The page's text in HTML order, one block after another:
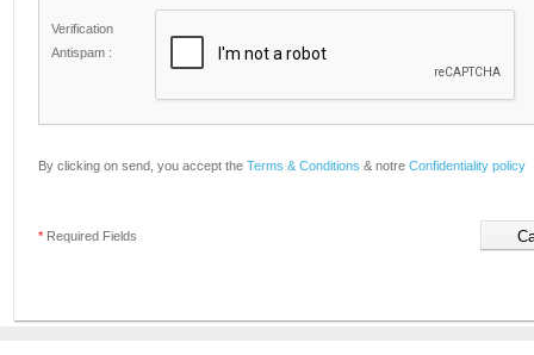
Verification
Antispam :
By clicking on send, you accept the Terms & Conditions & notre Confidentiality policy
* Required Fields